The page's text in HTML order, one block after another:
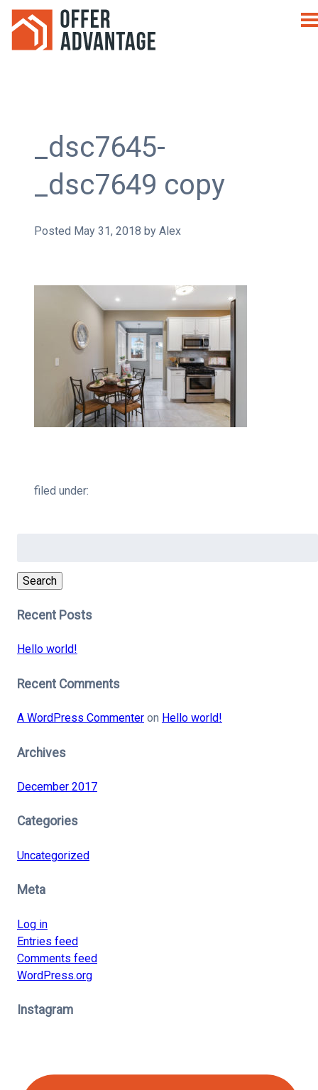
_dsc7645-
_dsc7649 copy
Posted May 31, 2018 by Alex
filed under:
Search
Recent Posts
Hello world!
Recent Comments
A WordPress Commenteron Hello world!
Archives
December 2017
Categories
Uncategorized
Meta
Log in
Entries feed
Comments feed
WordPress.org
Instagram